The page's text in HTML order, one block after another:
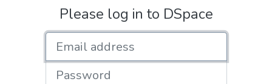
Please log in to DSpace
Password